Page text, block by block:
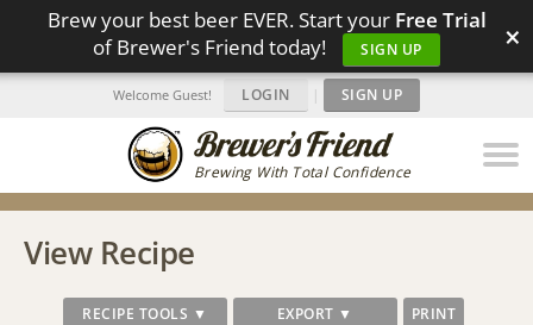
Brew your best beer EVER. Start your Free Trial
of Brewer's Friend today!
SIGN UP ×
Brewing With Total Confidence
Welcome Guest! LOGIN | SIGN UP
View Recipe
RECIPE TOOLS ▼ EXPORT ▼ PRINT